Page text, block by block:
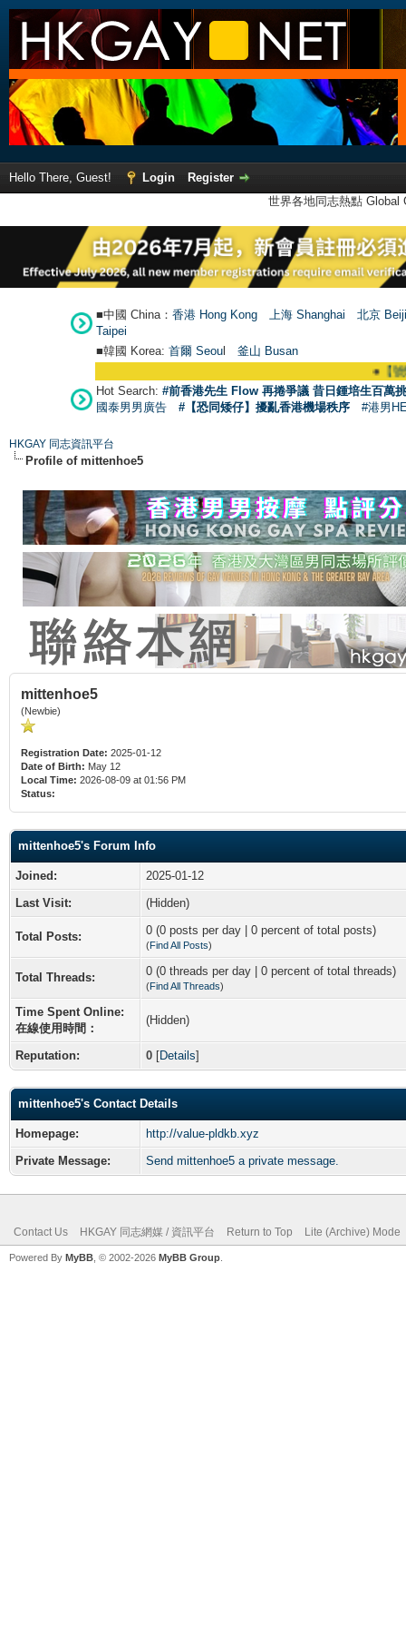
Hello There, Guest! Login
Register
世界各地同志熱點
■中國 China： 香港 Hong Kong 上海 Shanghai
北京
Taipei
■韓國 Korea: 首爾 Seoul 釜山 Busan
【號外
Hot Search: #前香港先生 Flow 再捲爭議 昔日鍾培生百萬
國泰男男廣告
#【恐同矮仔】擾亂香港機場秩序 #港男
HKGAY 同志資訊平台
Profile of mittenhoe5
mittenhoe5
(Newbie)
Registration Date: 2025-01-12
Date of Birth: May 12
Local Time: 2026-08-09 at 01:56 PM
Status:
mittenhoe5's Forum Info
Joined:
2025-01-12
Last Visit:
(Hidden)
Total Posts: 0 (0 posts per day | 0 percent of total posts)
(Find All Posts)
Total Threads: 0 (0 threads per day | 0 percent of total threads)
(Find All Threads)
Time Spent Online:
在線使用時間：
(Hidden)
Reputation: 0 [Details]
mittenhoe5's Contact Details
Homepage:
http://value-pldkb.xyz
Private Message:
Send mittenhoe5 a private message.
Contact Us HKGAY 同志網媒 / 資訊平台 Return to Top Lite (Archive) Mode
Powered By MyBB , © 2002-2026 MyBB Group